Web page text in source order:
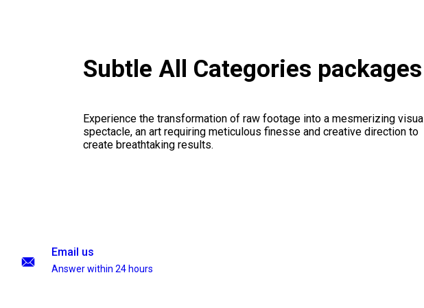
Subtle All Categories packages
Experience the transformation of raw footage into a mesmerizing visual
spectacle, an art requiring meticulous finesse and creative direction to
create breathtaking results.
Email us
Answer within 24 hours